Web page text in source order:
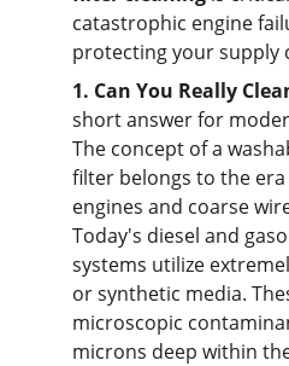
catastrophic engine
protecting your supply
1. Can You Really
short answer for
The concept of a
filter belongs to the
engines and coarse
Today's diesel and
systems utilize
or synthetic media.
microscopic
microns deep within